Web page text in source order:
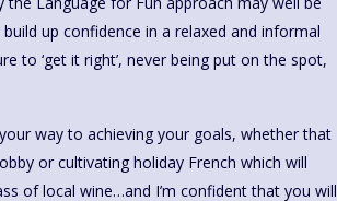
up confidence in a relaxed and informal
to ‘get it right’, never being put on the spot,
way to achieving your goals, whether that
or cultivating holiday French which will
of local wine…and I’m confident that you will